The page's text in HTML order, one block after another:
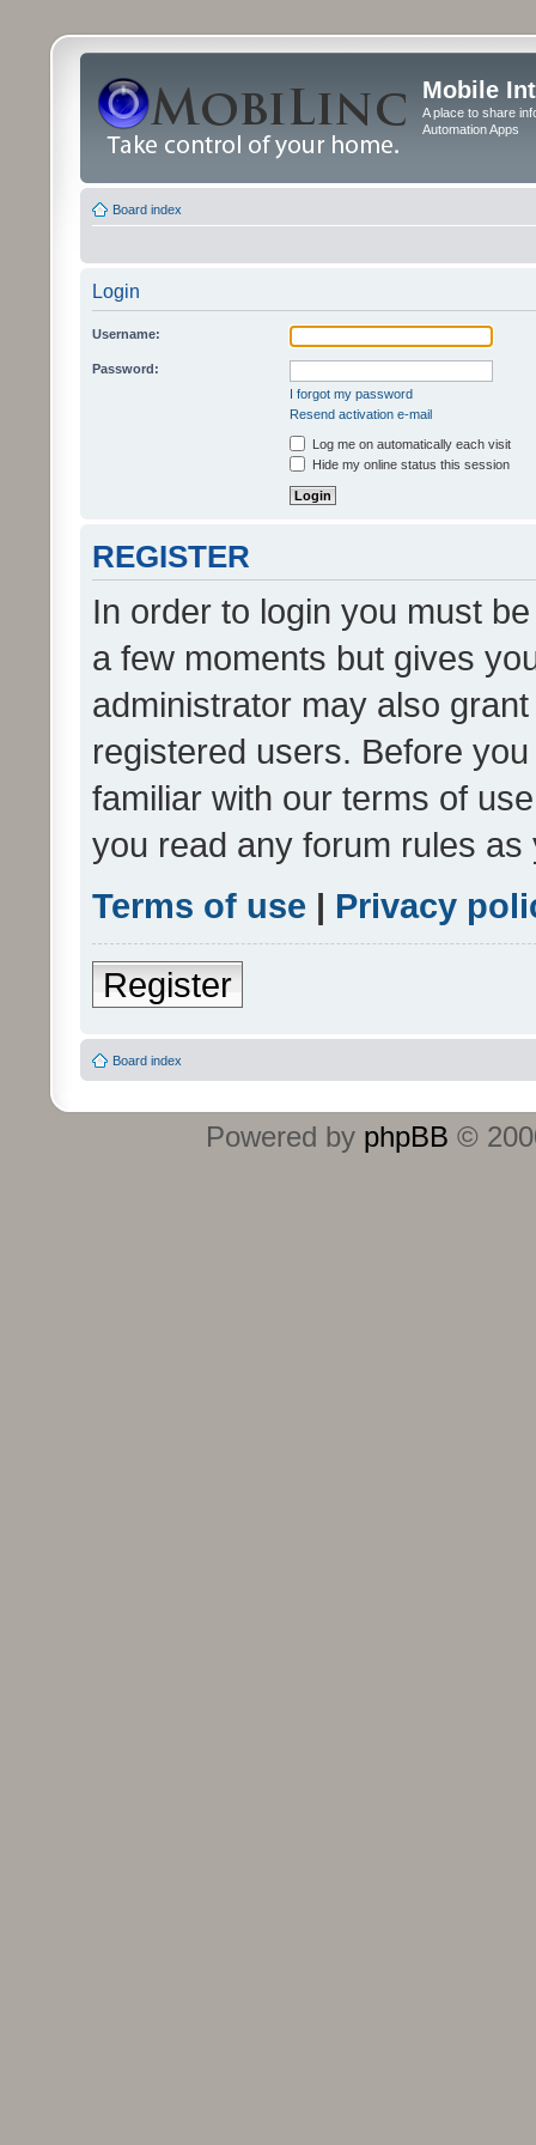
Mobile
A place to share
Automation Apps
Board index
Login
Username:
Password:
I forgot my password
Resend activation e-mail
Log me on automatically each visit
Hide my online status this session
REGISTER
In order to login you must
a few moments but gives
administrator may also
registered users. Before
familiar with our terms of
you read any forum rules
Terms of use | Privacy
Register
Board index
Powered by phpBB ©